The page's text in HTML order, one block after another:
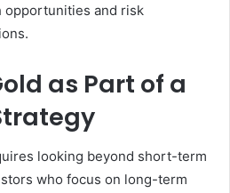
opportunities and risk
as Part of a
looking beyond short-term
who focus on long-term